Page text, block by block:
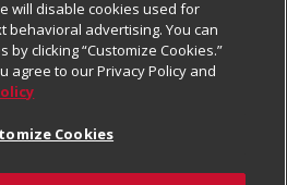
will disable cookies used for
behavioral advertising. You can
clicking “Customize Cookies.”
agree to our Privacy Policy and
Cookies